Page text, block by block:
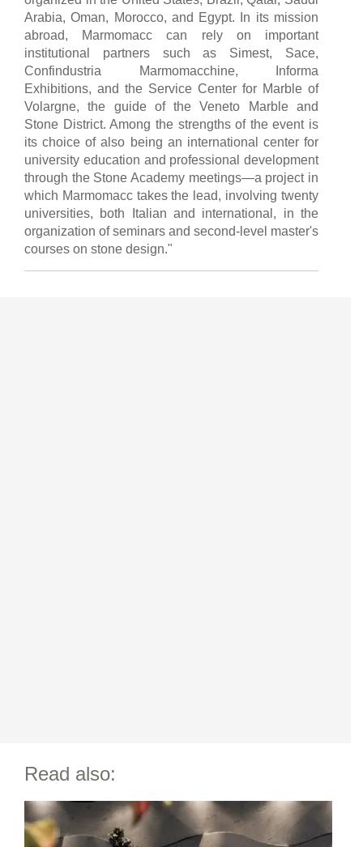
Arabia, Oman, Morocco, and Egypt. In its mission
abroad, Marmomacc can rely on important
institutional partners such as Simest, Sace,
Confindustria Marmomacchine, Informa
Exhibitions, and the Service Center for Marble of
Volargne, the guide of the Veneto Marble and
Stone District. Among the strengths of the event is
its choice of also being an international center for
university education and professional development
through the Stone Academy meetings—a project in
which Marmomacc takes the lead, involving twenty
universities, both Italian and international, in the
organization of seminars and second-level master's
courses on stone design."
Read also: